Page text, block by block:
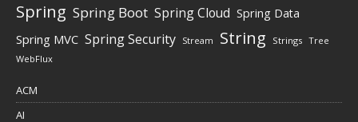
Spring Spring Boot Spring Cloud Spring Data
Spring MVC Spring Security Stream String Strings Tree
WebFlux
ACM
AI